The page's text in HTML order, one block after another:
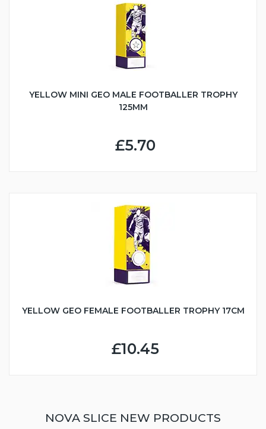
YELLOW MINI GEO MALE FOOTBALLER TROPHY
125MM
£5.70
YELLOW GEO FEMALE FOOTBALLER TROPHY 17CM
£10.45
NOVA SLICE NEW PRODUCTS